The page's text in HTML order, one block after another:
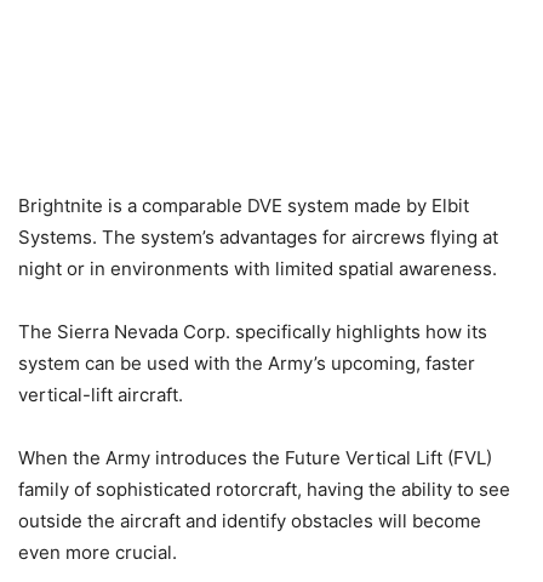
Brightnite is a comparable DVE system made by Elbit
Systems. The system’s advantages for aircrews flying at
night or in environments with limited spatial awareness.
The Sierra Nevada Corp. specifically highlights how its
system can be used with the Army’s upcoming, faster
vertical-lift aircraft.
When the Army introduces the Future Vertical Lift (FVL)
family of sophisticated rotorcraft, having the ability to see
outside the aircraft and identify obstacles will become
even more crucial.